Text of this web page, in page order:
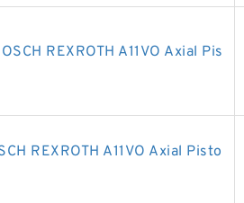
REXROTH A11VO Axial Pis
REXROTH A11VO Axial Pisto